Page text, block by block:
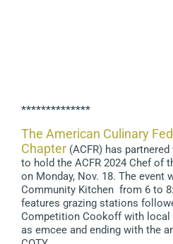
**************
The American Culinary
Chapter (ACFR) has
to hold the ACFR 2024 Chef of
on Monday, Nov. 18. The event
Community Kitchen from 6 to
features grazing stations
Competition Cookoff with local
as emcee and ending with the